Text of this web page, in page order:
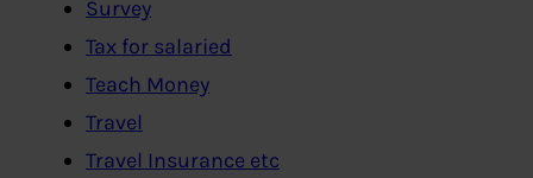
Survey
Tax for salaried
Teach Money
Travel
Travel Insurance etc